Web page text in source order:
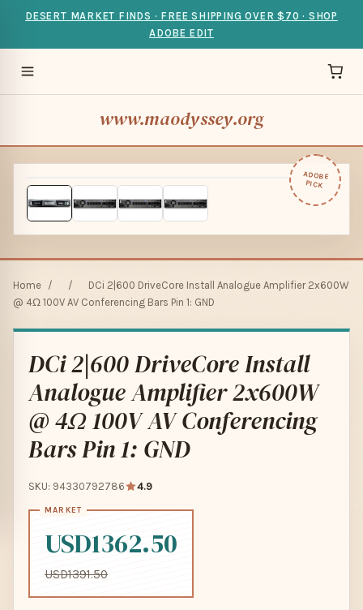
DESERT MARKET FINDS · FREE SHIPPING OVER $70 · SHOP
ADOBE EDIT
www.maodyssey.org
ADOBE
PICK
Home / /
DCi 2|600 DriveCore Install Analogue Amplifier 2x600W
@ 4Ω 100V AV Conferencing Bars Pin 1: GND
DCi 2|600 DriveCore Install
Analogue Amplifier 2x600W
@ 4Ω 100V AV Conferencing
Bars Pin 1: GND
SKU: 94330792786 4.9
USD1362.50
USD1391.50